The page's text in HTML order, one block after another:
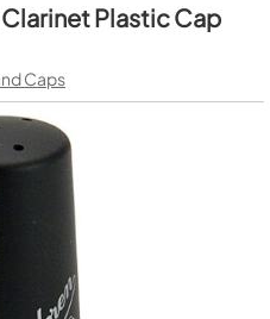
Plastic Cap
Caps